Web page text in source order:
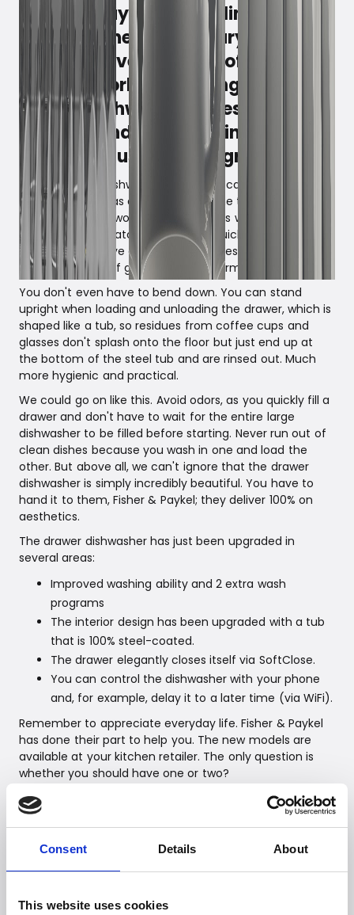
Consent Details About
This website uses cookies
Fisher & Paykel is a feeling. A
lifestyle. The small luxury that
triumphs over the grip of everyday
life. The world's most ingenious
drawer dishwasher gives you 100%
comfort and flexibility in daily life
- and has just been upgraded.
Why fill a large dishwasher when you can fill two halves?
Fisher & Paykel has essentially split the traditional
dishwasher into two smaller units. This way, you can
wash in smaller batches and run a quick program if, for
example, you have a house full of guests and don't
want to run out of glasses. What enormous flexibility!
You don't even have to bend down. You can stand
upright when loading and unloading the drawer, which is
shaped like a tub, so residues from coffee cups and
glasses don't splash onto the floor but just end up at
the bottom of the steel tub and are rinsed out. Much
more hygienic and practical.
We could go on like this. Avoid odors, as you quickly fill a
drawer and don't have to wait for the entire large
dishwasher to be filled before starting. Never run out of
clean dishes because you wash in one and load the
other. But above all, we can't ignore that the drawer
dishwasher is simply incredibly beautiful. You have to
hand it to them, Fisher & Paykel; they deliver 100% on
aesthetics.
The drawer dishwasher has just been upgraded in
several areas:
Improved washing ability and 2 extra wash
programs
The interior design has been upgraded with a tub
that is 100% steel-coated.
The drawer elegantly closes itself via SoftClose.
You can control the dishwasher with your phone
and, for example, delay it to a later time (via WiFi).
Remember to appreciate everyday life. Fisher & Paykel
has done their part to help you. The new models are
available at your kitchen retailer. The only question is
whether you should have one or two?
Fisher & Paykel – balance, harmony, and simplicity
The ambitious and unconventional appliance giant from
New Zealand is based on a curious and groundbreaking
spirit - always with a focus on the environment.
products must 'make a difference' and simplify the